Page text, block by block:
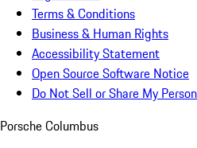
Terms & Conditions
Business & Human Rights
Accessibility Statement
Open Source Software Notice
Do Not Sell or Share My
Porsche Columbus